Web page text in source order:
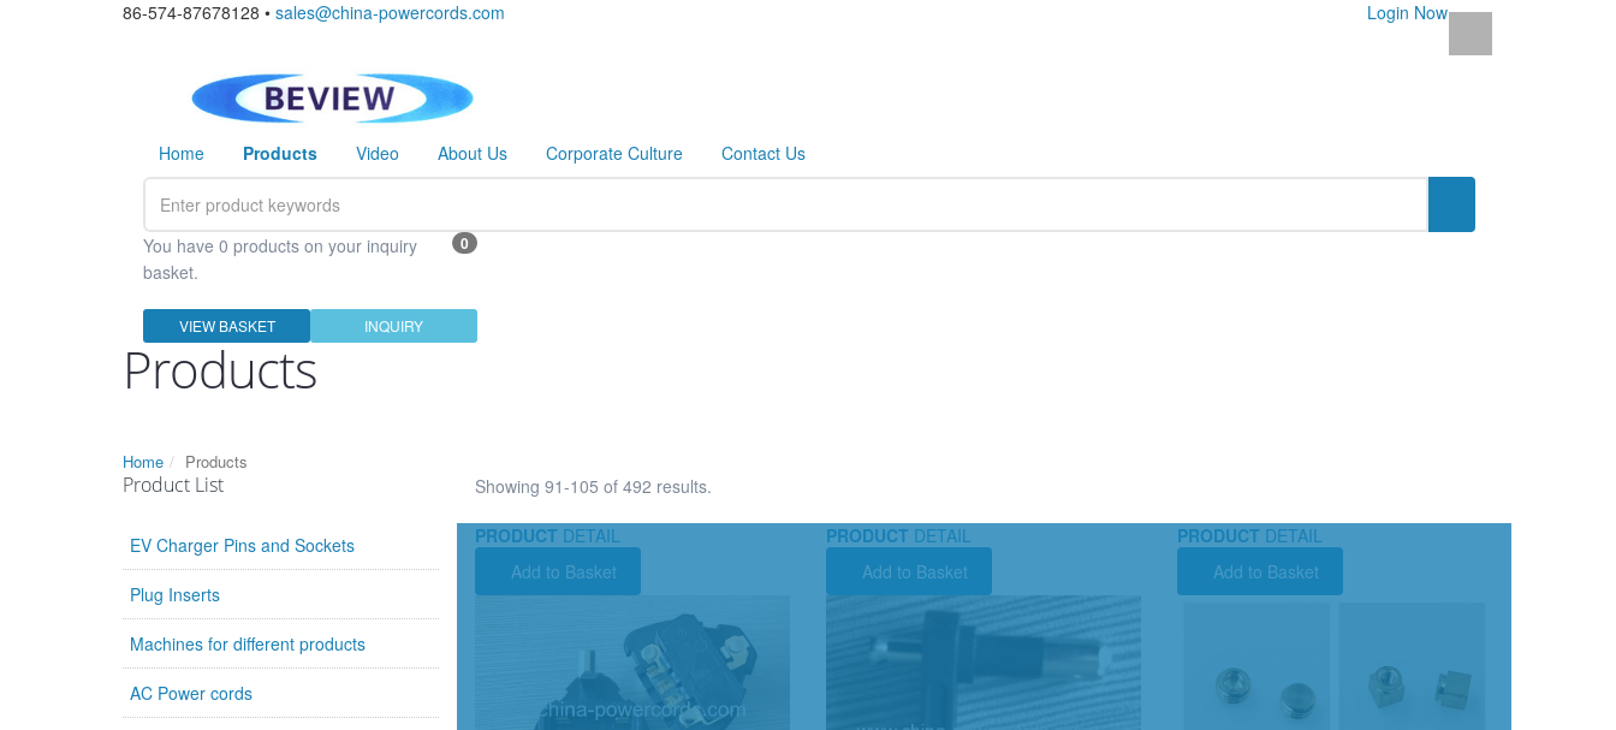
86-574-87678128 • sales@china-powercords.com Login Now
Home Products Video About Us Corporate Culture Contact Us
0
You have 0 products on your inquiry
basket.
VIEW BASKET INQUIRY
Products
Home Products
Product List
EV Charger Pins and Sockets
Plug Inserts
Machines for different products
AC Power cords
Showing 91-105 of 492 results.
PRODUCT DETAIL
Add to Basket
PRODUCT DETAIL
Add to Basket
PRODUCT DETAIL
Add to Basket